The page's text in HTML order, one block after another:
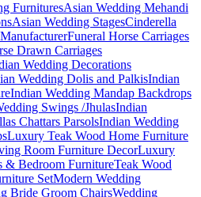
FurnituresAsian Wedding Mehandi
Asian Wedding StagesCinderella
Funeral Horse Carriages
Drawn Carriages
Wedding Decorations
Wedding Dolis and PalkisIndian
Indian Wedding Mandap Backdrops
Swings /JhulasIndian
Chattars ParsolsIndian Wedding
Luxury Teak Wood Home Furniture
Room Furniture DecorLuxury
& Bedroom FurnitureTeak Wood
SetModern Wedding
Bride Groom ChairsWedding